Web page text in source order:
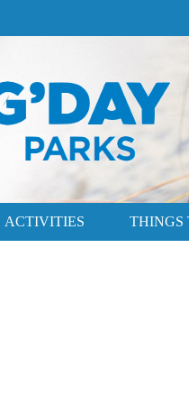
ACTIVITIES THINGS